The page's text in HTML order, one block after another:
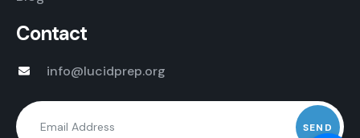
Contact
info@lucidprep.org